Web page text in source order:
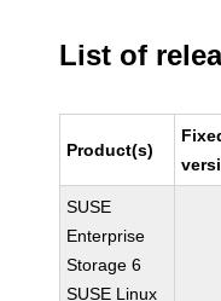
List of
Product(s)
SUSE
Enterprise
Storage 6
SUSE Linux